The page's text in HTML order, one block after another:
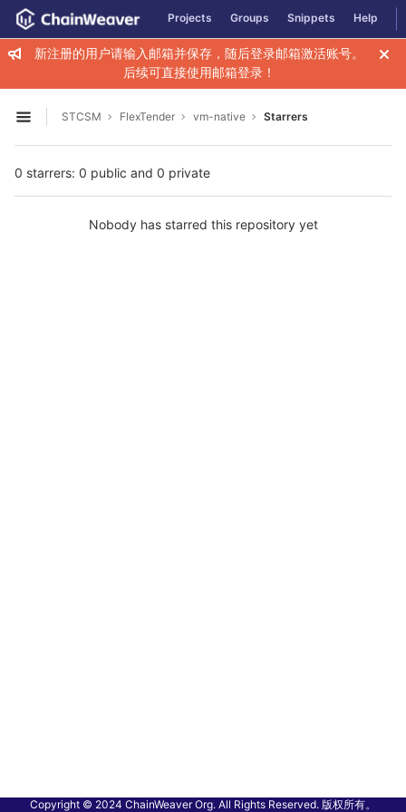
Skip to content
GitLab Projects Groups Snippets Help
新注册的用户请输入邮箱并保存，随后登录邮箱激活账号。
后续可直接使用邮箱登录！
Open sidebar
STCSM FlexTender vm-native Starrers
0 starrers: 0 public and 0 private
Nobody has starred this repository yet
Copyright © 2024 ChainWeaver Org. All Rights Reserved. 版权所有。